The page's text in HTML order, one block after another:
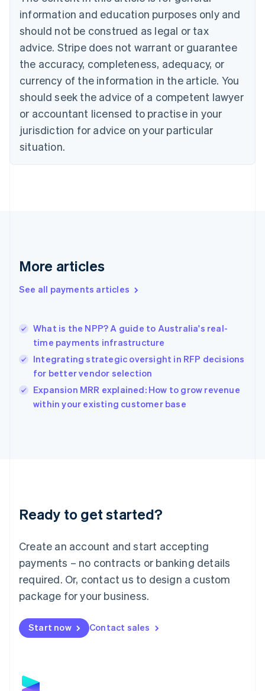
information and education purposes only and
should not be construed as legal or tax
advice. Stripe does not warrant or guarantee
the accuracy, completeness, adequacy, or
currency of the information in the article. You
should seek the advice of a competent lawyer
or accountant licensed to practise in your
jurisdiction for advice on your particular
situation.
More articles
See all payments articles
What is the NPP? A guide to Australia's real-
time payments infrastructure
Integrating strategic oversight in RFP decisions
for better vendor selection
Expansion MRR explained: How to grow revenue
within your existing customer base
Ready to get started?
Create an account and start accepting
payments – no contracts or banking details
required. Or, contact us to design a custom
package for your business.
Start now Contact sales
Bulgaria
English
Canada
English Français
Croatia
English Italiano
English
Czech Republic
Denmark
English
Estonia
Finland
Greece
Hong Kong SAR, China
English
India
English
Ireland
English
Italy
Italiano
Japan
Luxembourg
Français DeutschEnglish
简体中文English
English简体中文
Malta
English
Mexico
Netherlands
NederlandsEnglish
English